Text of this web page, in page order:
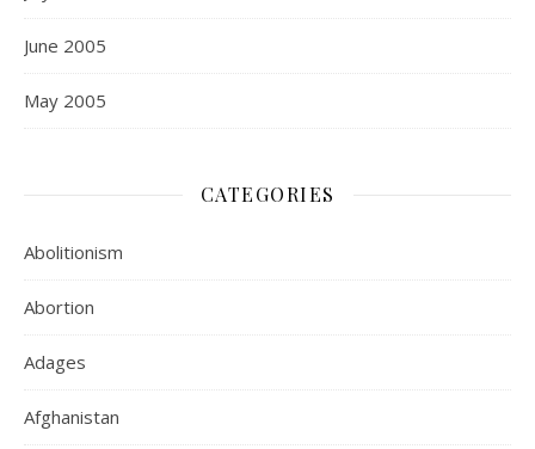
June 2005
May 2005
CATEGORIES
Abolitionism
Abortion
Adages
Afghanistan